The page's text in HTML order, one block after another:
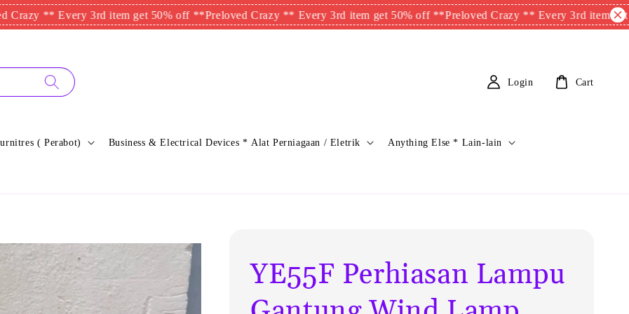
Every 3rd item get 50% off **Preloved Crazy ** Every 3rd item get 50% off **Preloved Crazy ** Every 3rd item get 50% off
( Perabot) Business & Electrical Devices * Alat Perniagaan / Eletrik Anything Else * Lain-lain
Login Cart
YE55F Perhiasan Lampu